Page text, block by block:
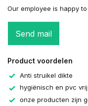
Our employee is happy
Send mail
Product voordelen
Anti struikel dikte
hygiënisch en pvc vrij
onze producten zijn